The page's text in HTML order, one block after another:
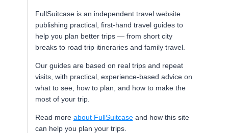
FullSuitcase is an independent travel website
publishing practical, first-hand travel guides to
help you plan better trips — from short city
breaks to road trip itineraries and family travel.
Our guides are based on real trips and repeat
visits, with practical, experience-based advice on
what to see, how to plan, and how to make the
most of your trip.
Read more about FullSuitcaseand how this site
can help you plan your trips.